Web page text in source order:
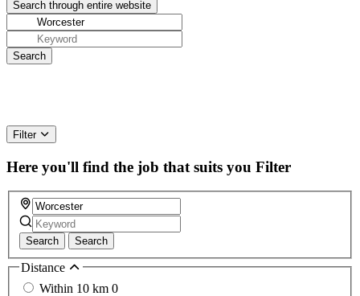
Filter
Here you'll find the job that suits you Filter
Search Search
Distance
Within 10 km 0